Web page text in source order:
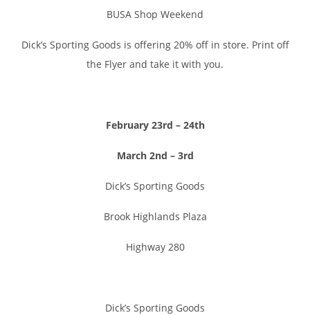
BUSA Shop Weekend
Dick’s Sporting Goods is offering 20% off in store. Print off
the Flyer and take it with you.
February 23rd – 24th
March 2nd – 3rd
Dick’s Sporting Goods
Brook Highlands Plaza
Highway 280
Dick’s Sporting Goods